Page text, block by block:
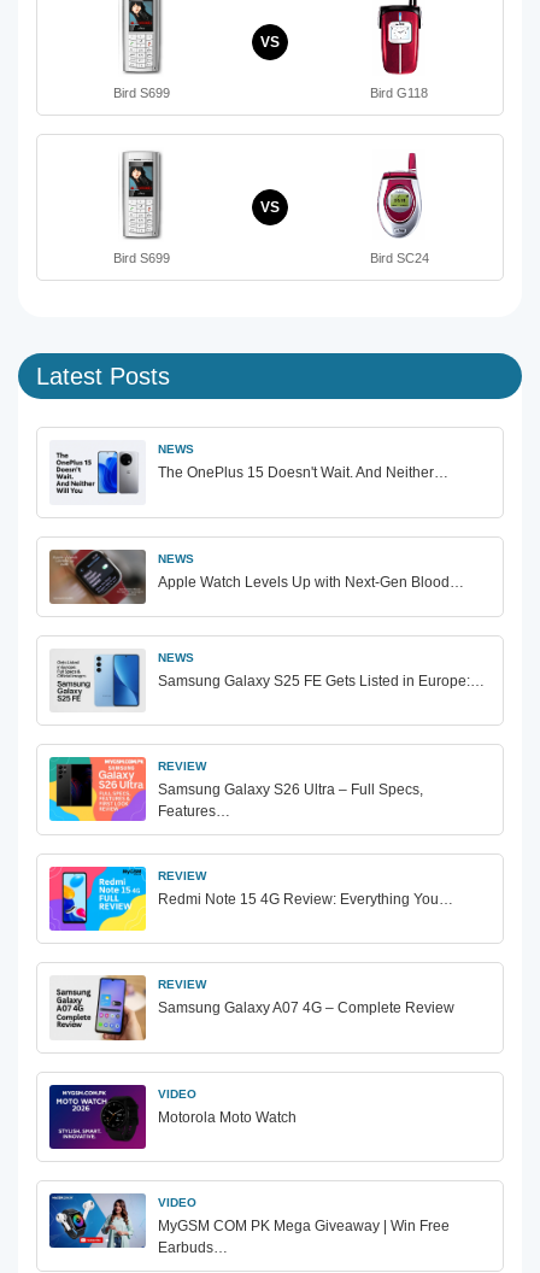
Bird S699
VS
Bird G118
Bird S699
VS
Bird SC24
Latest Posts
NEWS
The OnePlus 15 Doesn't Wait. And Neither…
NEWS
Apple Watch Levels Up with Next-Gen Blood…
NEWS
Samsung Galaxy S25 FE Gets Listed in Europe:…
REVIEW
Samsung Galaxy S26 Ultra – Full Specs,
Features…
REVIEW
Redmi Note 15 4G Review: Everything You…
REVIEW
Samsung Galaxy A07 4G – Complete Review
VIDEO
Motorola Moto Watch
VIDEO
MyGSM COM PK Mega Giveaway | Win Free
Earbuds…